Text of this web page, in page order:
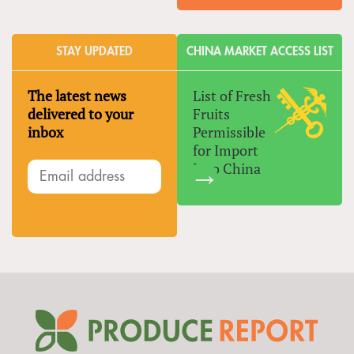
STAY UPDATED
The latest news
delivered to your
inbox
CHINA MARKET ACCESS LIST
List of Fresh
Fruits
Permissible
for Import
Into China